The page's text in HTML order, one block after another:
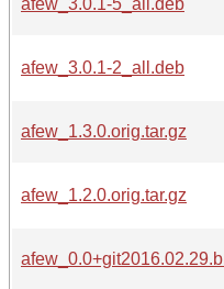
afew_3.0.1-2_all.deb
afew_1.3.0.orig.tar.gz
afew_1.2.0.orig.tar.gz